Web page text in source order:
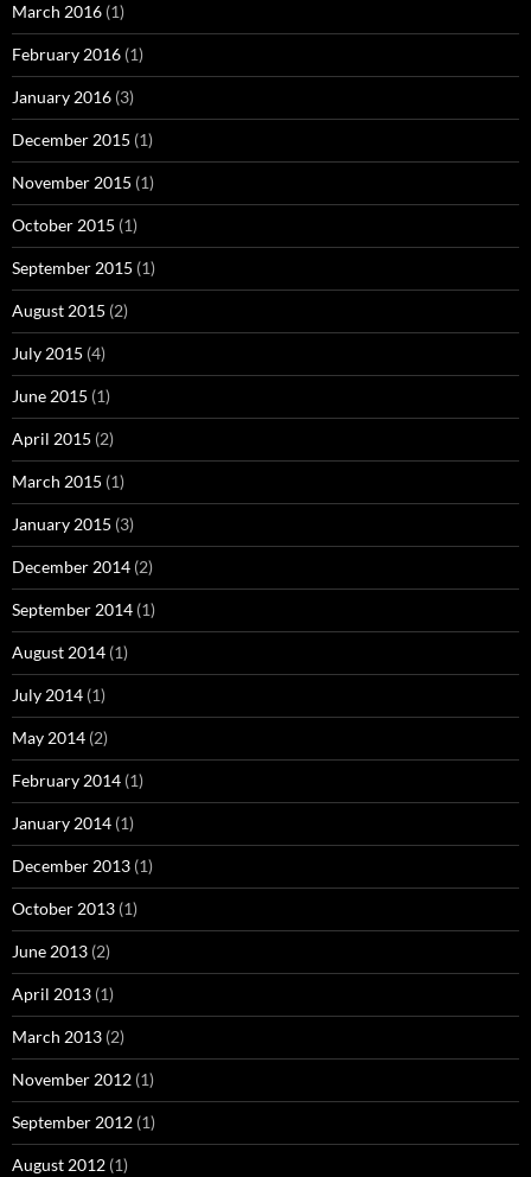
March 2016 (1)
February 2016 (1)
January 2016 (3)
December 2015 (1)
November 2015 (1)
October 2015 (1)
September 2015 (1)
August 2015 (2)
July 2015 (4)
June 2015 (1)
April 2015 (2)
March 2015 (1)
January 2015 (3)
December 2014 (2)
September 2014 (1)
August 2014 (1)
July 2014 (1)
May 2014 (2)
February 2014 (1)
January 2014 (1)
December 2013 (1)
October 2013 (1)
June 2013 (2)
April 2013 (1)
March 2013 (2)
November 2012 (1)
September 2012 (1)
August 2012 (1)